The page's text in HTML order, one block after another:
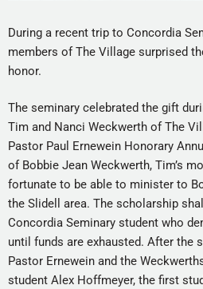
During a recent trip to Concordia
members of The Village surprised
honor.
The seminary celebrated the gift
Tim and Nanci Weckwerth of The
Pastor Paul Ernewein Honorary
of Bobbie Jean Weckwerth, Tim’s
fortunate to be able to minister to
the Slidell area. The scholarship
Concordia Seminary student who
until funds are exhausted. After the
Pastor Ernewein and the
student Alex Hoffmeyer, the first